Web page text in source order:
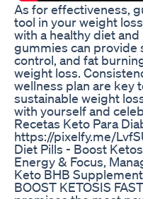
As for effectiveness,
tool in your weight
with a healthy diet
gummies can
control, and fat
weight loss.
wellness plan are key
sustainable weight
with yourself and
Recetas Keto Para
https://pixelfy.me/
Diet Pills - Boost
Energy & Focus,
Keto BHB
BOOST KETOSIS